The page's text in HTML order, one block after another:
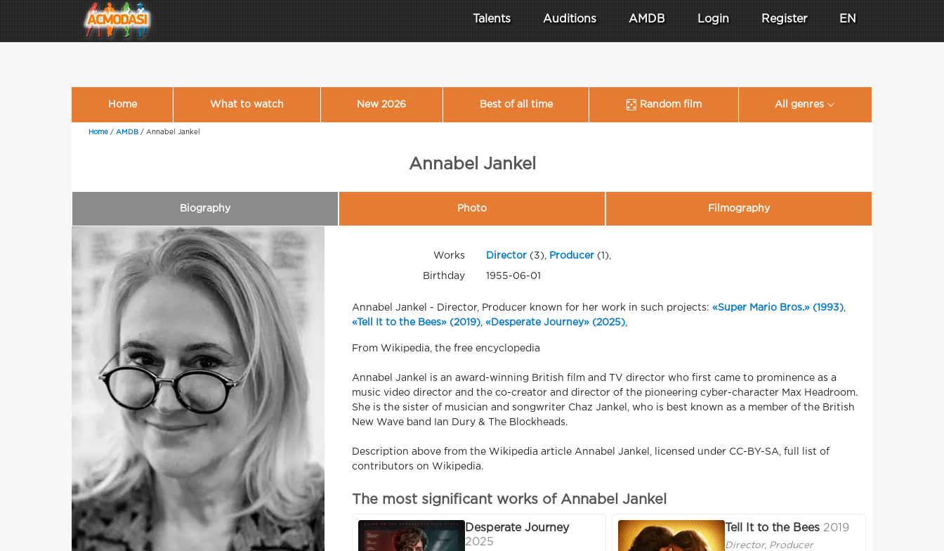
Talents Auditions AMDB Login Register EN
Home What to watch New 2026 Best of all time Random film All genres
Home / AMDB / Annabel Jankel
Annabel Jankel
Biography Photo Filmography
Works Director(3), Producer(1),
Birthday 1955-06-01
Annabel Jankel - Director, Producer known for her work in such projects: «Super Mario Bros.» (1993)
«Tell It to the Bees» (2019) «Desperate Journey» (2025)
From Wikipedia, the free encyclopedia
Annabel Jankel is an award-winning British film and TV director who first came to prominence as a
music video director and the co-creator and director of the pioneering cyber-character Max Headroom.
She is the sister of musician and songwriter Chaz Jankel, who is best known as a member of the British
New Wave band Ian Dury & The Blockheads.
Description above from the Wikipedia article Annabel Jankel, licensed under CC-BY-SA, full list of
contributors on Wikipedia.
The most significant works of Annabel Jankel
Desperate Journey
2025
Tell It to the Bees 2019
Director, Producer